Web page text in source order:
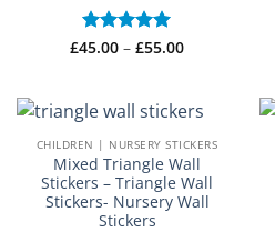
Rated 5
£45.00 – £55.00Price
£55.00
CHILDREN | NURSERY STICKERS
Mixed Triangle Wall
Stickers – Triangle Wall
Stickers- Nursery Wall
Stickers